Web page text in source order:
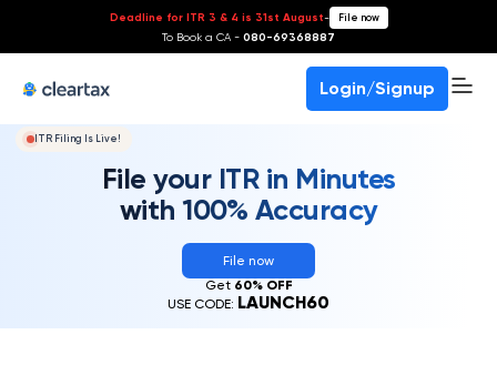
Deadline for ITR 3 & 4 is 31st August- File now
To Book a CA - 080-69368887
Login/Signup
ITR Filing Is Live!
File your ITR in Minutes
with 100% Accuracy
File now
Get 60% OFF
USE CODE: LAUNCH60